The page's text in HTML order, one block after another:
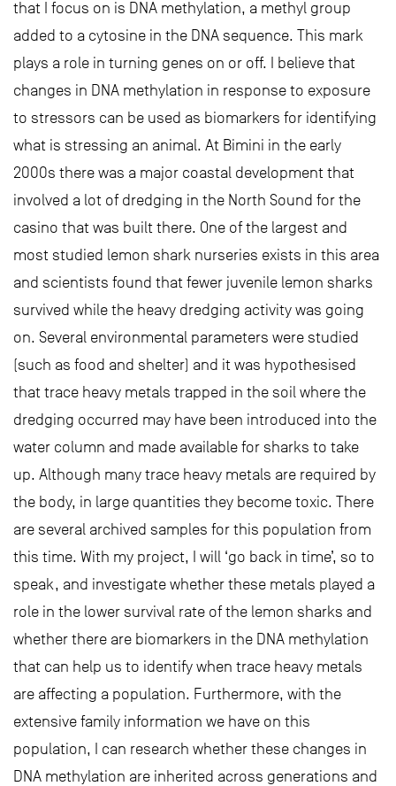
that I focus on is DNA methylation, a methyl group
added to a cytosine in the DNA sequence. This mark
plays a role in turning genes on or off. I believe that
changes in DNA methylation in response to exposure
to stressors can be used as biomarkers for identifying
what is stressing an animal. At Bimini in the early
2000s there was a major coastal development that
involved a lot of dredging in the North Sound for the
casino that was built there. One of the largest and
most studied lemon shark nurseries exists in this area
and scientists found that fewer juvenile lemon sharks
survived while the heavy dredging activity was going
on. Several environmental parameters were studied
(such as food and shelter) and it was hypothesised
that trace heavy metals trapped in the soil where the
dredging occurred may have been introduced into the
water column and made available for sharks to take
up. Although many trace heavy metals are required by
the body, in large quantities they become toxic. There
are several archived samples for this population from
this time. With my project, I will ‘go back in time’, so to
speak, and investigate whether these metals played a
role in the lower survival rate of the lemon sharks and
whether there are biomarkers in the DNA methylation
that can help us to identify when trace heavy metals
are affecting a population. Furthermore, with the
extensive family information we have on this
population, I can research whether these changes in
DNA methylation are inherited across generations and